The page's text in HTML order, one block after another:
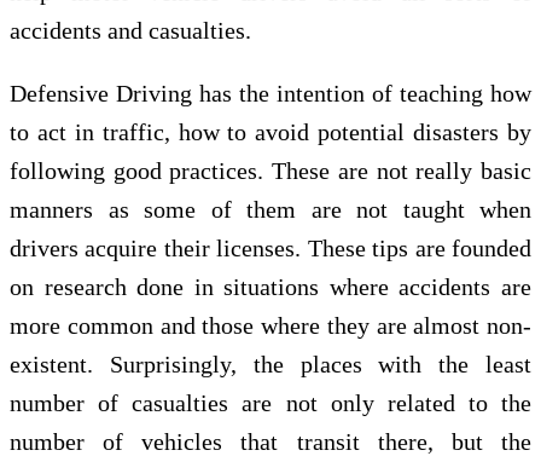
accidents and casualties.
Defensive Driving has the intention of teaching how
to act in traffic, how to avoid potential disasters by
following good practices. These are not really basic
manners as some of them are not taught when
drivers acquire their licenses. These tips are founded
on research done in situations where accidents are
more common and those where they are almost non-
existent. Surprisingly, the places with the least
number of casualties are not only related to the
number of vehicles that transit there, but the